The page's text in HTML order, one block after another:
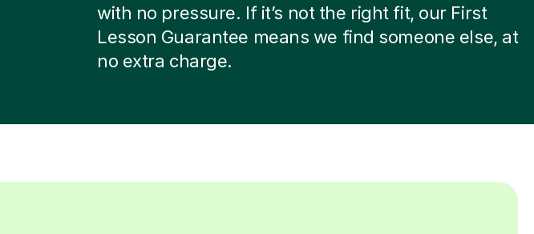
with no pressure. If it’s not the right fit, our First
Lesson Guarantee means we find someone else, at
no extra charge.